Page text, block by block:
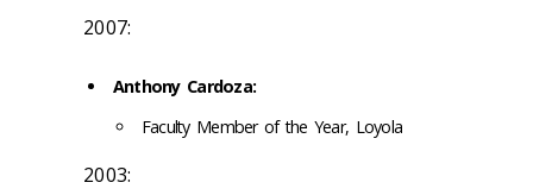
2007:
Anthony Cardoza:
Faculty Member of the Year, Loyola
2003: